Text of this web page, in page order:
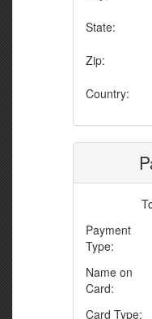
State:
Zip:
Country:
Payment
Type:
Name on
Card:
Card Type: